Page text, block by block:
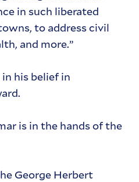
in such liberated
to address civil
and more.”
his belief in
is in the hands of the
George Herbert